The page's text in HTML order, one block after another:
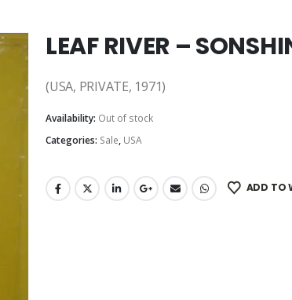
LEAF RIVER –
(USA, PRIVATE, 1971)
Availability: Out of stock
Categories: Sale, USA
ADD TO